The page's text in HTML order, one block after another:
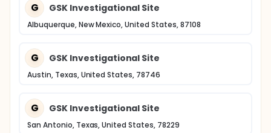
G GSK Investigational Site
Albuquerque, New Mexico, United States, 87108
G GSK Investigational Site
Austin, Texas, United States, 78746
G GSK Investigational Site
San Antonio, Texas, United States, 78229